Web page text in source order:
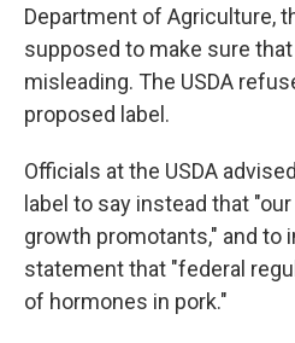
Department of Agriculture,
supposed to make sure
misleading. The USDA
proposed label.
Officials at the USDA
label to say instead that
growth promotants," and to
statement that "federal
of hormones in pork."